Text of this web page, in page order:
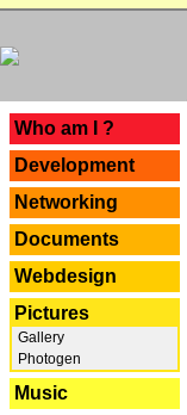
Who am I ?
Development
Networking
Documents
Webdesign
Pictures
Gallery
Photogen
Music